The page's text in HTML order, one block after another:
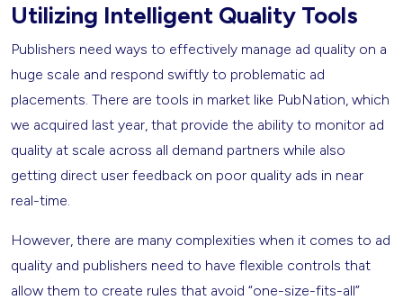
Utilizing Intelligent Quality Tools
Publishers need ways to effectively manage ad quality on a
huge scale and respond swiftly to problematic ad
placements. There are tools in market like PubNation, which
we acquired last year, that provide the ability to monitor ad
quality at scale across all demand partners while also
getting direct user feedback on poor quality ads in near
real-time.
However, there are many complexities when it comes to ad
quality and publishers need to have flexible controls that
allow them to create rules that avoid “one-size-fits-all”